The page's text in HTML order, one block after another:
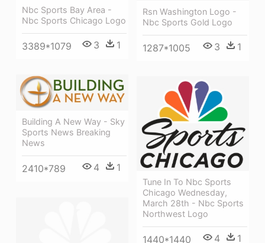
Rsn Washington Logo -
Nbc Sports Gold Logo
1287*1005 3 1
Nbc Sports Bay Area -
Nbc Sports Chicago Logo
3389*1079 3 1
Building A New Way - Sky
Sports News Breaking
News
2410*789 4 1
Tune In To Nbc Sports
Chicago Wednesday,
March 28th - Nbc Sports
Northwest Logo
1440*1440 4 1